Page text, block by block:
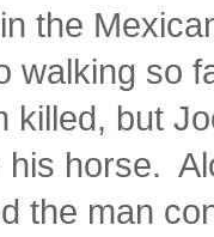
the
walking so
killed, but
his horse.
the man